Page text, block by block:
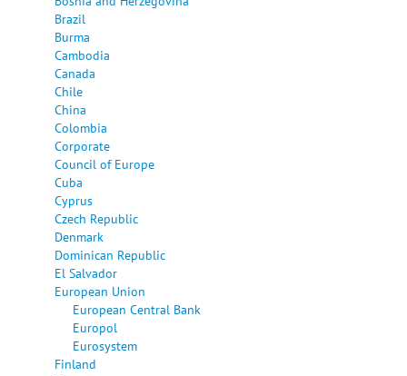
Brazil
Burma
Cambodia
Canada
Chile
China
Colombia
Corporate
Council of Europe
Cuba
Cyprus
Czech Republic
Denmark
Dominican Republic
El Salvador
European Union
European Central Bank
Europol
Eurosystem
Finland